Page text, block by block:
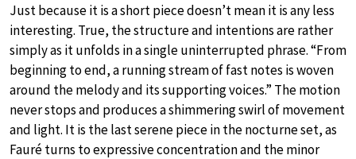
Just because it is a short piece doesn’t mean it is any less
interesting. True, the structure and intentions are rather
simply as it unfolds in a single uninterrupted phrase. “From
beginning to end, a running stream of fast notes is woven
around the melody and its supporting voices.” The motion
never stops and produces a shimmering swirl of movement
and light. It is the last serene piece in the nocturne set, as
Fauré turns to expressive concentration and the minor